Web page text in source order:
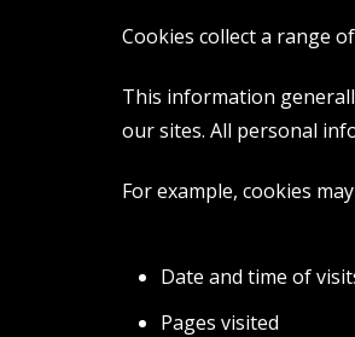
Cookies collect a range
This information
our sites. All personal
For example, cookies
Date and time of
Pages visited